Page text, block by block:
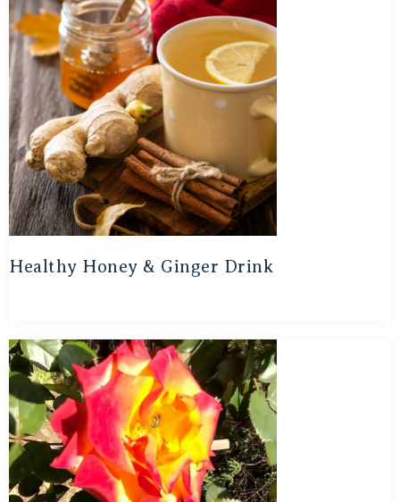
Healthy Honey & Ginger Drink